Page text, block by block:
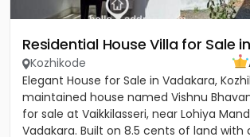
Residential House Villa for Sale
Kozhikode
Elegant House for Sale in Vadakara,
maintained house named Vishnu
for sale at Vaikkilasseri, near Lohiya
Vadakara. Built on 8.5 cents of land